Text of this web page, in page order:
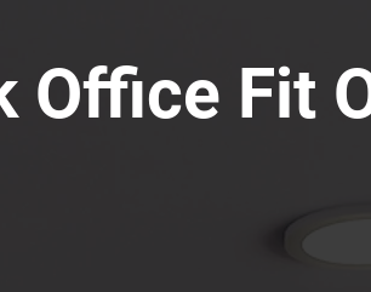
Office Fit